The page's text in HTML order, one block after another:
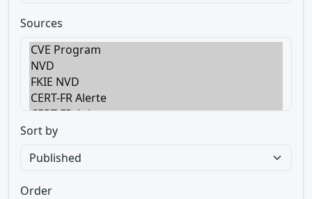
Sources
Sort by
Order